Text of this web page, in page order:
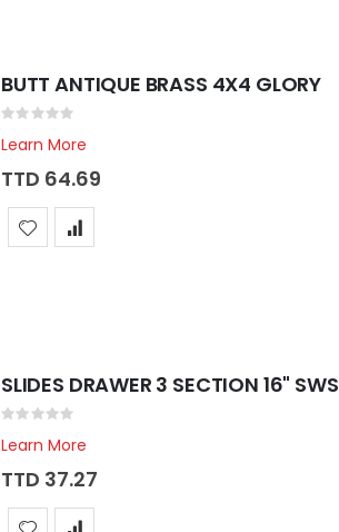
BUTT ANTIQUE BRASS 4X4 GLORY
Rating:
Learn More
TTD 64.69
SLIDES DRAWER 3 SECTION 16" SWS
Rating:
Learn More
TTD 37.27